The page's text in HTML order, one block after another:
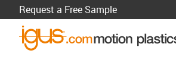
Request a Free Sample